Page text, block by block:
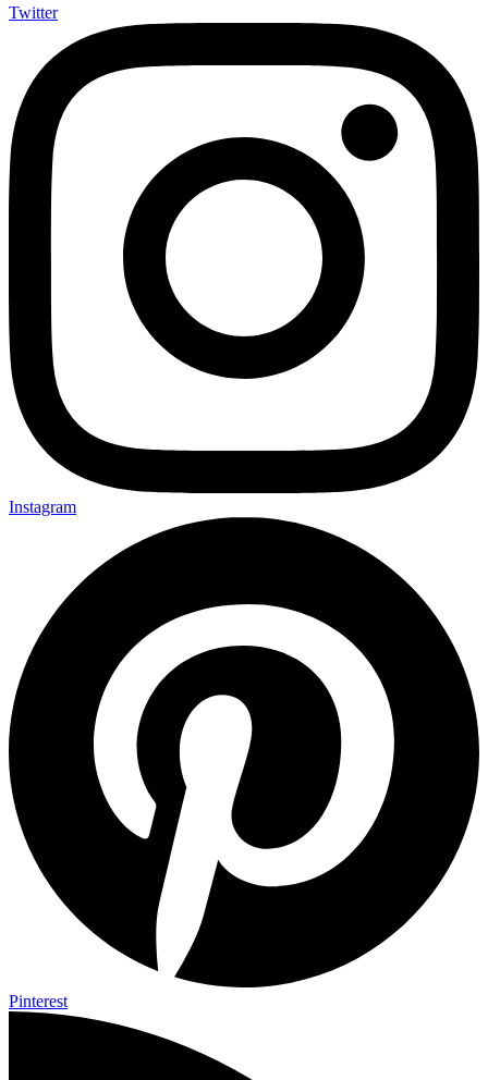
Twitter
Instagram
Pinterest